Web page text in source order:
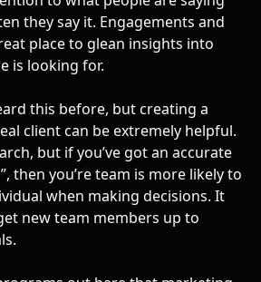
they say it. Engagements and
place to glean insights into
is looking for.
this before, but creating a
client can be extremely helpful.
but if you’ve got an accurate
then you’re team is more likely to
when making decisions. It
new team members up to